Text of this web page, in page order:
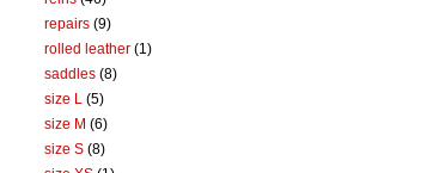
repairs (9)
rolled leather (1)
saddles (8)
size L (5)
size M (6)
size S (8)